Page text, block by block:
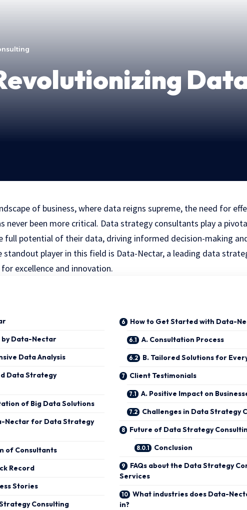
of business, where data reigns supreme, the need for
never been more critical. Data strategy consultants play a
full potential of their data, driving informed decision-making
standout player in this field is Data-Nectar, a leading data
excellence and innovation.
Data-Nectar
Data Analysis
Data Strategy
of Big Data Solutions
Nectar for Data Strategy
of Consultants
Record
Stories
Consulting
How to Get Started with Data-
A. Consultation Process
B. Tailored Solutions for
Client Testimonials
A. Positive Impact on
Challenges in Data Strategy
Future of Data Strategy
Conclusion
FAQs about the Data Strategy
Services
What industries does Data-
in?